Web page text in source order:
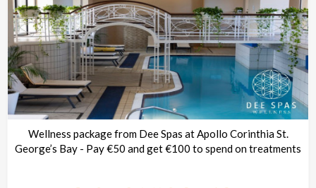
Wellness package from Dee Spas at Apollo Corinthia St.
George’s Bay - Pay €50 and get €100 to spend on treatments